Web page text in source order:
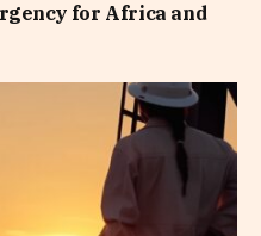
for Africa and